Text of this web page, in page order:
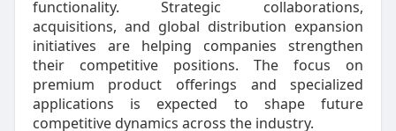
functionality. Strategic collaborations,
acquisitions, and global distribution expansion
initiatives are helping companies strengthen
their competitive positions. The focus on
premium product offerings and specialized
applications is expected to shape future
competitive dynamics across the industry.